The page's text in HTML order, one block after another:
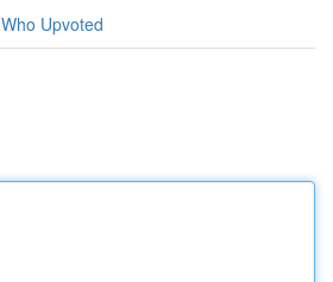
Who Upvoted